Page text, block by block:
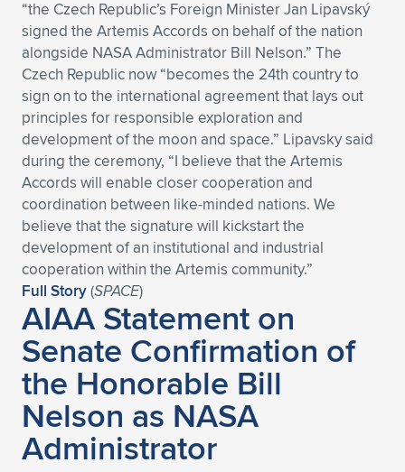
Expand subnavigation for previous item
“the Czech Republic’s Foreign Minister Jan Lipavský
signed the Artemis Accords on behalf of the nation
alongside NASA Administrator Bill Nelson.” The
Czech Republic now “becomes the 24th country to
sign on to the international agreement that lays out
principles for responsible exploration and
development of the moon and space.” Lipavsky said
during the ceremony, “I believe that the Artemis
Accords will enable closer cooperation and
coordination between like-minded nations. We
believe that the signature will kickstart the
development of an institutional and industrial
cooperation within the Artemis community.”
Full Story(SPACE)
AIAA Statement on
Senate Confirmation of
the Honorable Bill
Nelson as NASA
Administrator